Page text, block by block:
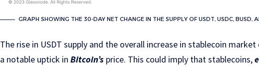
GRAPH SHOWING THE 30-DAY NET CHANGE IN THE SUPPLY OF USDT, USDC, BUSD,
The rise in USDT supply and the overall increase in stablecoin
a notable uptick in Bitcoin’s price. This could imply that stablecoins,